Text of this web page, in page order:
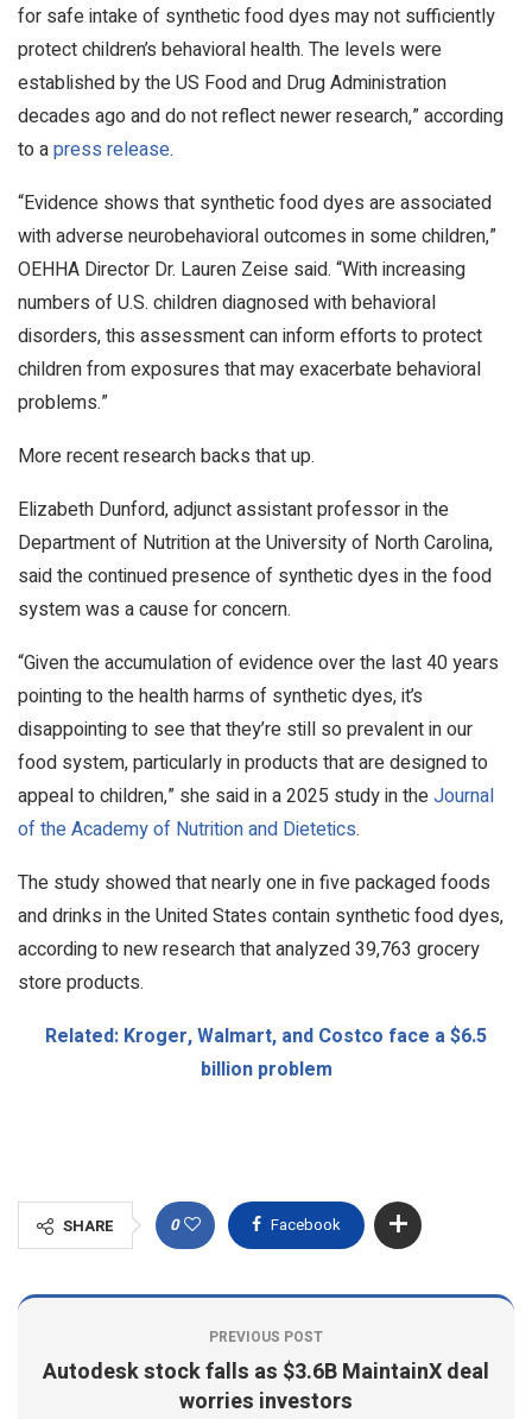
for safe intake of synthetic food dyes may not sufficiently
protect children’s behavioral health. The levels were
established by the US Food and Drug Administration
decades ago and do not reflect newer research,” according
to apress release.
“Evidence shows that synthetic food dyes are associated
with adverse neurobehavioral outcomes in some children,”
OEHHA Director Dr. Lauren Zeise said. “With increasing
numbers of U.S. children diagnosed with behavioral
disorders, this assessment can inform efforts to protect
children from exposures that may exacerbate behavioral
problems.”
More recent research backs that up.
Elizabeth Dunford, adjunct assistant professor in the
Department of Nutrition at the University of North Carolina,
said the continued presence of synthetic dyes in the food
system was a cause for concern.
“Given the accumulation of evidence over the last 40 years
pointing to the health harms of synthetic dyes, it’s
disappointing to see that they’re still so prevalent in our
food system, particularly in products that are designed to
appeal to children,” she said in a 2025 study in theJournal
of the Academy of Nutrition and Dietetics.
The study showed that nearly one in five packaged foods
and drinks in the United States contain synthetic food dyes,
according to new research that analyzed 39,763 grocery
store products.
Related: Kroger, Walmart, and Costco face a $6.5
billion problem
SHARE 0 Facebook
PREVIOUS POST
Autodesk stock falls as $3.6B MaintainX deal
worries investors